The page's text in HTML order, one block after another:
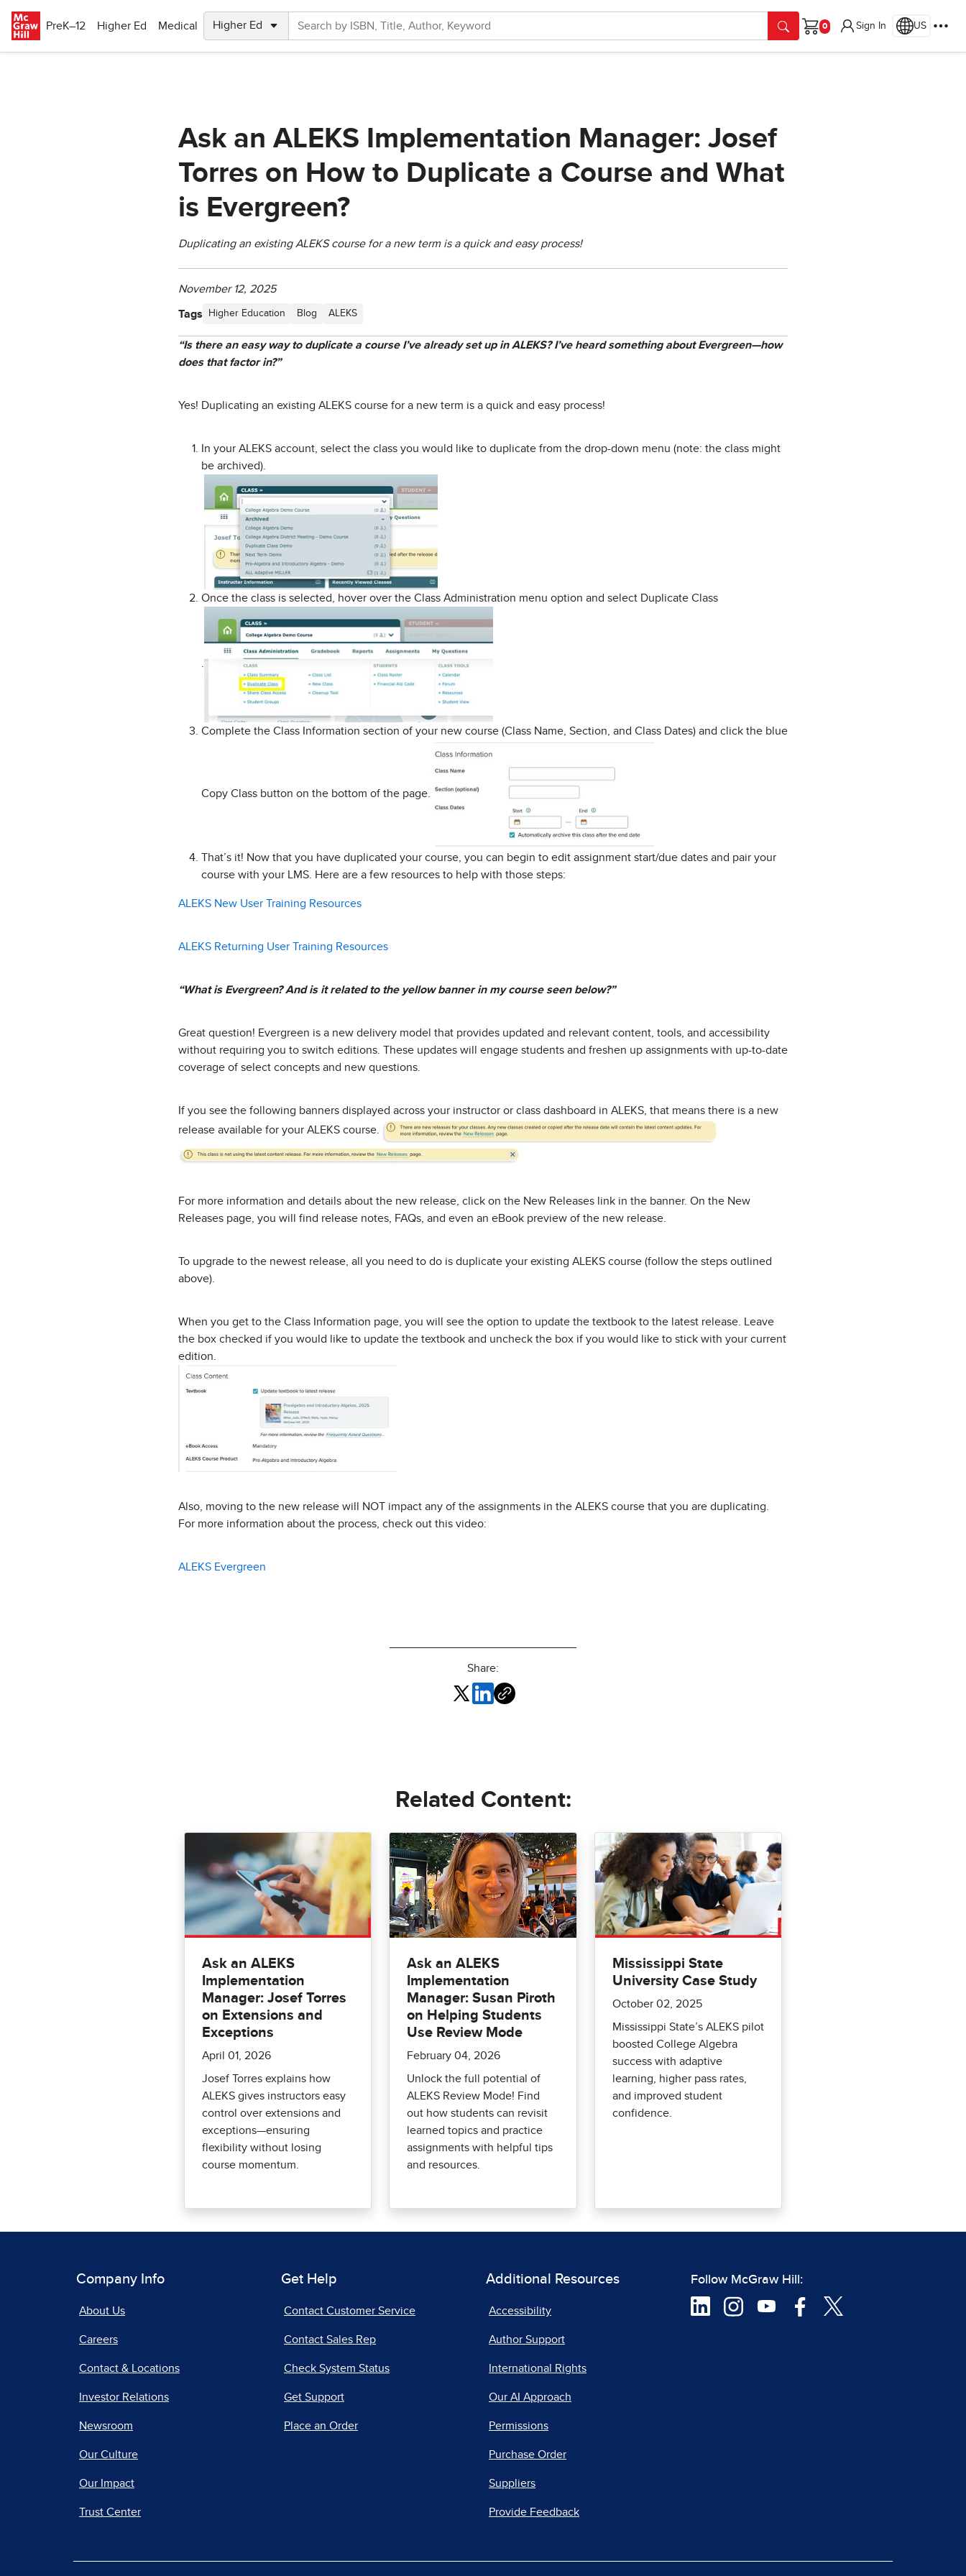
PreK–12
Higher Ed Medical
Cart
Sign In US
Ask an ALEKS Implementation Manager: Josef
Torres on How to Duplicate a Course and What
is Evergreen?
Duplicating an existing ALEKS course for a new term is a quick and easy process!
November 12, 2025
Tags Higher Education Blog ALEKS
“Is there an easy way to duplicate a course I’ve already set up in ALEKS? I’ve heard something about Evergreen—how
does that factor in?”
Yes! Duplicating an existing ALEKS course for a new term is a quick and easy process!
In your ALEKS account, select the class you would like to duplicate from the drop-down menu (note: the class might
be archived).
Once the class is selected, hover over the Class Administration menu option and select Duplicate Class
.
Complete the Class Information section of your new course (Class Name, Section, and Class Dates) and click the blue
Copy Class button on the bottom of the page.
That’s it! Now that you have duplicated your course, you can begin to edit assignment start/due dates and pair your
course with your LMS. Here are a few resources to help with those steps:
ALEKS New User Training Resources
ALEKS Returning User Training Resources
“What is Evergreen? And is it related to the yellow banner in my course seen below?”
Great question! Evergreen is a new delivery model that provides updated and relevant content, tools, and accessibility
without requiring you to switch editions. These updates will engage students and freshen up assignments with up-to-date
coverage of select concepts and new questions.
If you see the following banners displayed across your instructor or class dashboard in ALEKS, that means there is a new
release available for your ALEKS course.
For more information and details about the new release, click on the New Releases link in the banner. On the New
Releases page, you will find release notes, FAQs, and even an eBook preview of the new release.
To upgrade to the newest release, all you need to do is duplicate your existing ALEKS course (follow the steps outlined
above).
When you get to the Class Information page, you will see the option to update the textbook to the latest release. Leave
the box checked if you would like to update the textbook and uncheck the box if you would like to stick with your current
edition.
Also, moving to the new release will NOT impact any of the assignments in the ALEKS course that you are duplicating.
For more information about the process, check out this video:
ALEKS Evergreen
Share:
Related Content:
Ask an ALEKS
Implementation
Manager: Josef Torres
on Extensions and
Exceptions
April 01, 2026
Josef Torres explains how
ALEKS gives instructors easy
control over extensions and
exceptions—ensuring
flexibility without losing
course momentum.
Ask an ALEKS
Implementation
Manager: Susan Piroth
on Helping Students
Use Review Mode
February 04, 2026
Unlock the full potential of
ALEKS Review Mode! Find
out how students can revisit
learned topics and practice
assignments with helpful tips
and resources.
Mississippi State
University Case Study
October 02, 2025
Mississippi State’s ALEKS pilot
boosted College Algebra
success with adaptive
learning, higher pass rates,
and improved student
confidence.
Company Info
About Us
Careers
Contact & Locations
Investor Relations
Newsroom
Our Culture
Our Impact
Trust Center
Get Help
Contact Customer Service
Contact Sales Rep
Check System Status
Get Support
Place an Order
Additional Resources
Accessibility
Author Support
International Rights
Our AI Approach
Permissions
Purchase Order
Suppliers
Provide Feedback
Follow McGraw Hill: